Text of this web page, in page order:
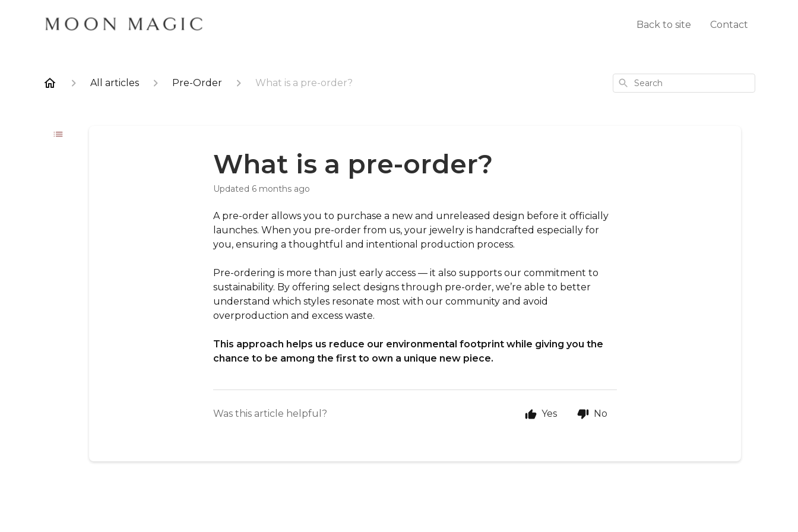
Back to site Contact
All articles Pre-Order What is a pre-order? Search
What is a pre-order?
Updated 6 months ago
A pre-order allows you to purchase a new and unreleased design before it officially
launches. When you pre-order from us, your jewelry is handcrafted especially for
you, ensuring a thoughtful and intentional production process.
Pre-ordering is more than just early access — it also supports our commitment to
sustainability. By offering select designs through pre-order, we’re able to better
understand which styles resonate most with our community and avoid
overproduction and excess waste.
This approach helps us reduce our environmental footprint while giving you the
chance to be among the first to own a unique new piece.
Was this article helpful? Yes No